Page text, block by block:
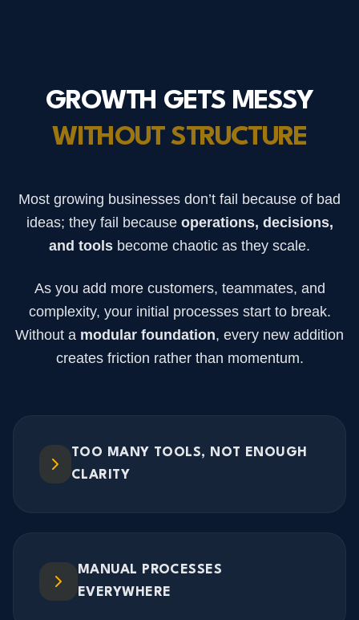
GROWTH GETS MESSY
WITHOUT STRUCTURE
Most growing businesses don’t fail because of bad
ideas; they fail because operations, decisions,
and tools become chaotic as they scale.
As you add more customers, teammates, and
complexity, your initial processes start to break.
Without a modular foundation, every new addition
creates friction rather than momentum.
TOO MANY TOOLS, NOT ENOUGH
CLARITY
MANUAL PROCESSES
EVERYWHERE